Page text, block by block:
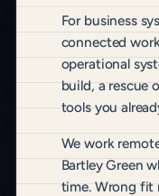
For business
connected
operational
build, a rescue
tools you
We work
Bartley Green
time. Wrong fit